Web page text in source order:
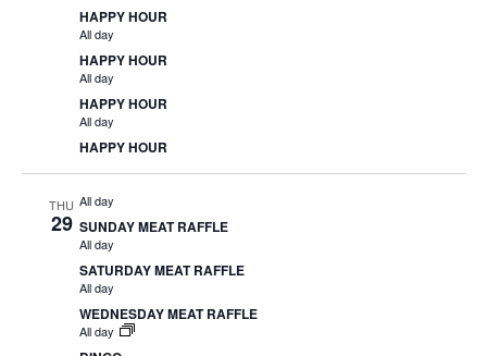
HAPPY HOUR
All day
HAPPY HOUR
All day
HAPPY HOUR
All day
HAPPY HOUR
THU
29
All day
SUNDAY MEAT RAFFLE
All day
SATURDAY MEAT RAFFLE
All day
WEDNESDAY MEAT RAFFLE
All day